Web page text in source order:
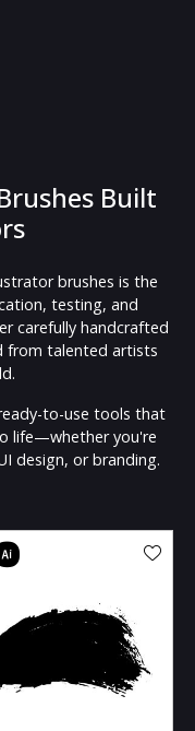
Built
brushes is the
testing, and
carefully handcrafted
from talented artists
to-use tools that
life—whether you're
design, or branding.